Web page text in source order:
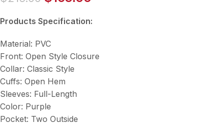
Products Specification:
Material: PVC
Front: Open Style Closure
Collar: Classic Style
Cuffs: Open Hem
Sleeves: Full-Length
Color: Purple
Pocket: Two Outside